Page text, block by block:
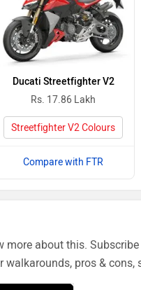
Ducati Streetfighter V2
Rs. 17.86 Lakh
Streetfighter V2 Colours
Compare with FTR
more about this.
pros & cons,